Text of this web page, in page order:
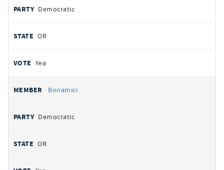
Democratic
OR
Yea
Bonamici
Democratic
OR